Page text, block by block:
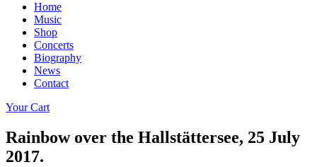
Home
Music
Shop
Concerts
Biography
News
Contact
Your Cart
Rainbow over the Hallstättersee, 25 July
2017.